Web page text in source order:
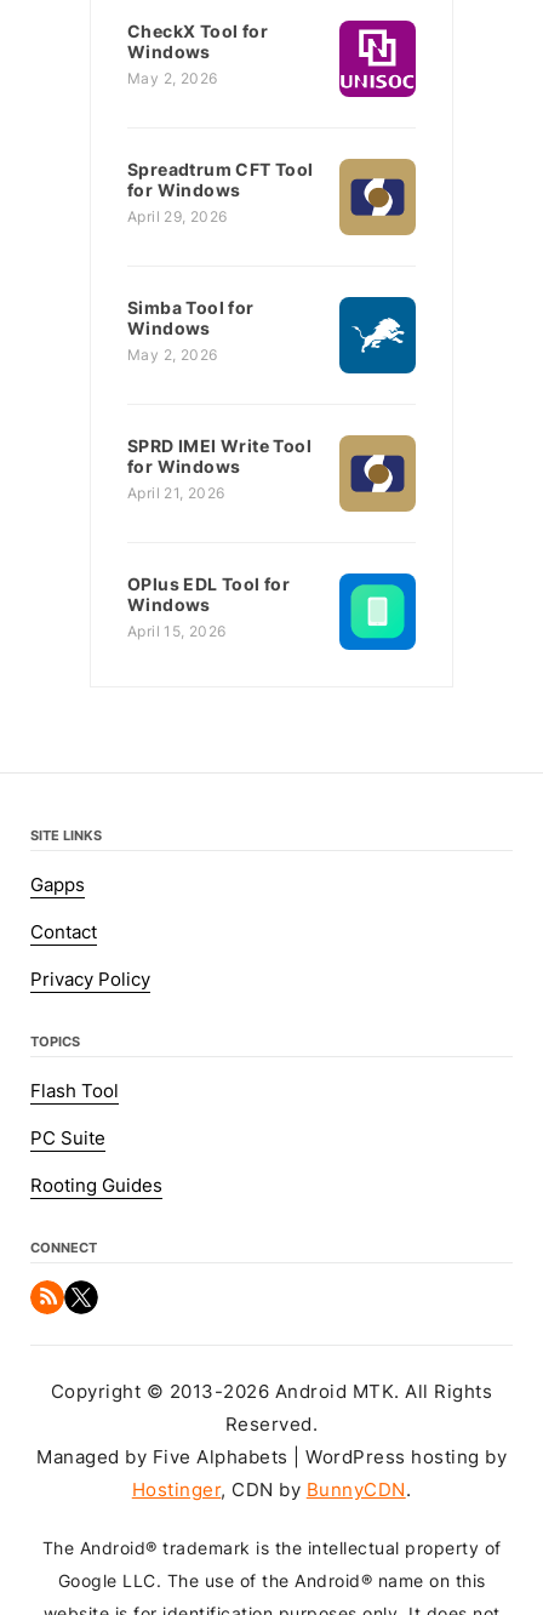
CheckX Tool for
Windows
May 2, 2026
Spreadtrum CFT Tool
for Windows
April 29, 2026
Simba Tool for
Windows
May 2, 2026
SPRD IMEI Write Tool
for Windows
April 21, 2026
OPlus EDL Tool for
Windows
April 15, 2026
SITE LINKS
Gapps
Contact
Privacy Policy
TOPICS
Flash Tool
PC Suite
Rooting Guides
CONNECT
Copyright © 2013-2026 Android MTK. All Rights
Reserved.
Managed by Five Alphabets | WordPress hosting by
Hostinger, CDN by BunnyCDN.
The Android® trademark is the intellectual property of
Google LLC. The use of the Android® name on this